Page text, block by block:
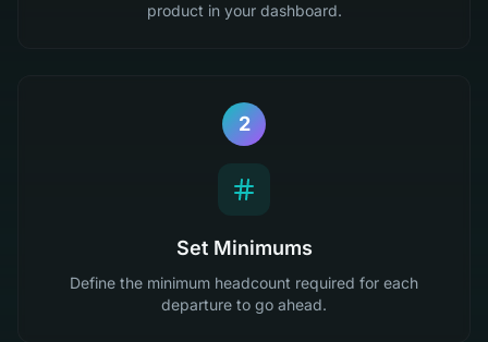
product in your dashboard.
2
Set Minimums
Define the minimum headcount required for each
departure to go ahead.